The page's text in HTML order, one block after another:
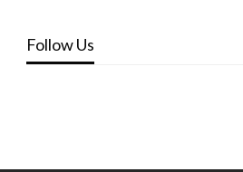
Follow Us